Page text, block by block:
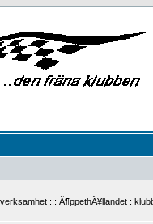
::: Ã¶ppethÃ¥llandet :